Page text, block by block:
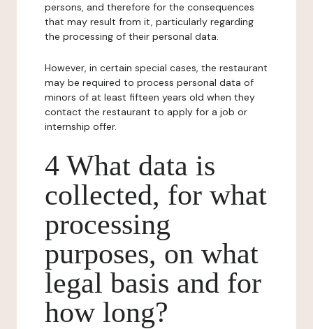
persons, and therefore for the consequences
that may result from it, particularly regarding
the processing of their personal data.
However, in certain special cases, the restaurant
may be required to process personal data of
minors of at least fifteen years old when they
contact the restaurant to apply for a job or
internship offer.
4 What data is
collected, for what
processing
purposes, on what
legal basis and for
how long?